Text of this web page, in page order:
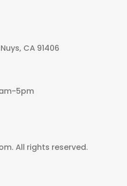
CA 91406
5pm
All rights reserved.